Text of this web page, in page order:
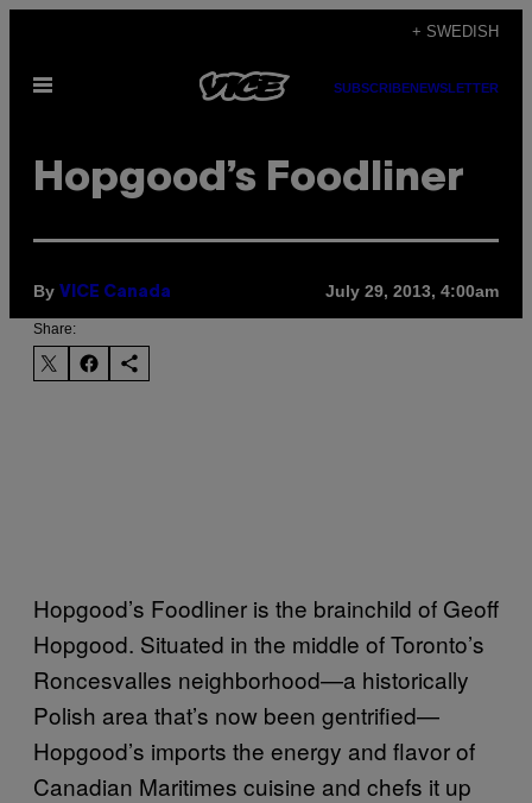
content
+ SWEDISH
Open
SUBSCRIBENEWSLETTER
Hopgood’s Foodliner
By VICE Canada July 29, 2013, 4:00am
Share:
Hopgood’s Foodliner is the brainchild of Geoff
Hopgood. Situated in the middle of Toronto’s
Roncesvalles neighborhood—a historically
Polish area that’s now been gentrified—
Hopgood’s imports the energy and flavor of
Canadian Maritimes cuisine and chefs it up